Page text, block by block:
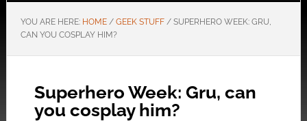
YOU ARE HERE: HOME / GEEK STUFF /SUPERHERO WEEK: GRU,
CAN YOU COSPLAY HIM?
Superhero Week: Gru, can
you cosplay him?